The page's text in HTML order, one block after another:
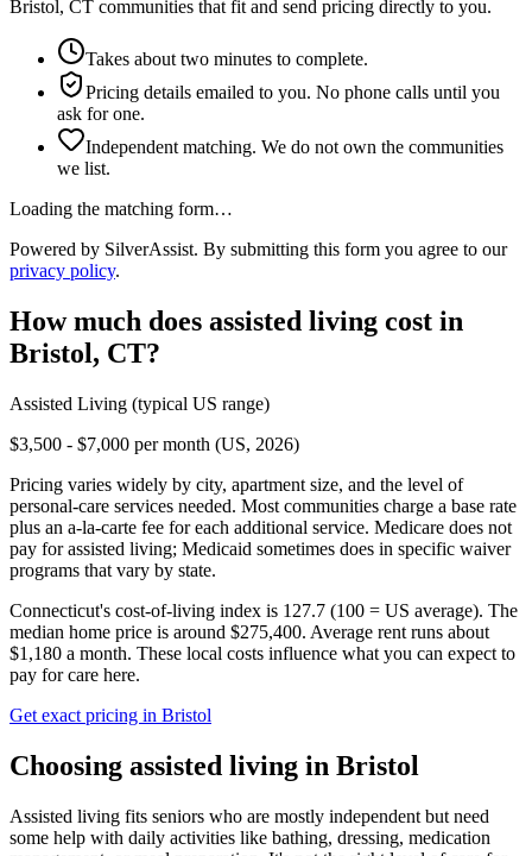
Bristol, CT communities that fit and send pricing directly to you.
Takes about two minutes to complete.
Pricing details emailed to you. No phone calls until you
ask for one.
Independent matching. We do not own the communities
we list.
Loading the matching form…
Powered by SilverAssist. By submitting this form you agree to our
privacy policy.
How much does assisted living cost in
Bristol, CT?
Assisted Living (typical US range)
$3,500 - $7,000 per month (US, 2026)
Pricing varies widely by city, apartment size, and the level of
personal-care services needed. Most communities charge a base rate
plus an a-la-carte fee for each additional service. Medicare does not
pay for assisted living; Medicaid sometimes does in specific waiver
programs that vary by state.
Connecticut's cost-of-living index is 127.7 (100 = US average). The
median home price is around $275,400. Average rent runs about
$1,180 a month. These local costs influence what you can expect to
pay for care here.
Get exact pricing in Bristol
Choosing assisted living in Bristol
Assisted living fits seniors who are mostly independent but need
some help with daily activities like bathing, dressing, medication